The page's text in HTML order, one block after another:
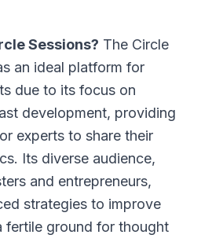
Sessions? The Circle
an ideal platform for
due to its focus on
development, providing
experts to share their
Its diverse audience,
and entrepreneurs,
strategies to improve
fertile ground for thought